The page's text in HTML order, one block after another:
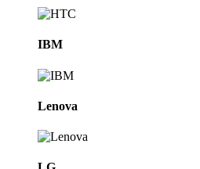
IBM
Lenova